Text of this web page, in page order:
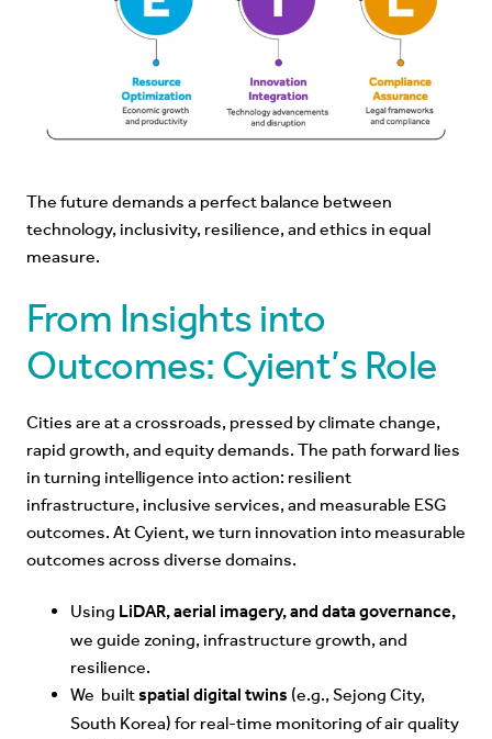
The future demands a perfect balance between
technology, inclusivity, resilience, and ethics in equal
measure.
From Insights into
Outcomes: Cyient’s Role
Cities are at a crossroads, pressed by climate change,
rapid growth, and equity demands. The path forward lies
in turning intelligence into action: resilient
infrastructure, inclusive services, and measurable ESG
outcomes. At Cyient, we turn innovation into measurable
outcomes across diverse domains.
Using LiDAR, aerial imagery, and data governance,
we guide zoning, infrastructure growth, and
resilience.
We builtspatial digital twins (e.g., Sejong City,
South Korea) for real-time monitoring of air quality